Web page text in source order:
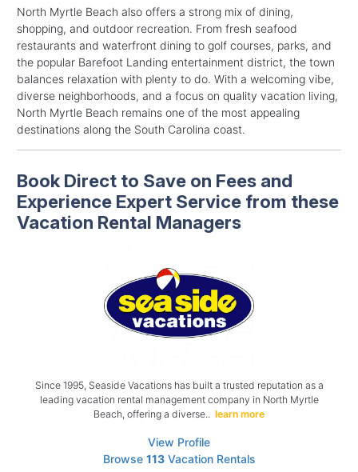
North Myrtle Beach also offers a strong mix of dining,
shopping, and outdoor recreation. From fresh seafood
restaurants and waterfront dining to golf courses, parks, and
the popular Barefoot Landing entertainment district, the town
balances relaxation with plenty to do. With a welcoming vibe,
diverse neighborhoods, and a focus on quality vacation living,
North Myrtle Beach remains one of the most appealing
destinations along the South Carolina coast.
Book Direct to Save on Fees and
Experience Expert Service from these
Vacation Rental Managers
Since 1995, Seaside Vacations has built a trusted reputation as a
leading vacation rental management company in North Myrtle
Beach, offering a diverse.. learn more
View Profile
Browse 113Vacation Rentals